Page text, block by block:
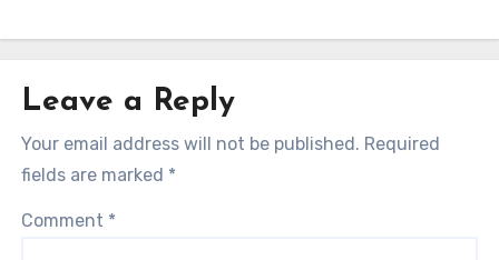
Leave a Reply
Your email address will not be published. Required
fields are marked *
Comment *